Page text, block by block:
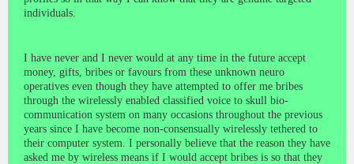
individuals.
I have never and I never would at any time in the future accept
money, gifts, bribes or favours from these unknown neuro
operatives even though they have attempted to offer me bribes
through the wirelessly enabled classified voice to skull bio-
communication system on many occasions throughout the previous
years since I have become non-consensually wirelessly tethered to
their computer system. I personally believe that the reason they have
asked me by wireless means if I would accept bribes is so that they